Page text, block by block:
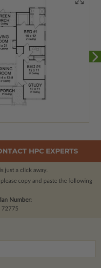
HPC EXPERTS
is just a click away.
copy and paste the following
Number:
72775